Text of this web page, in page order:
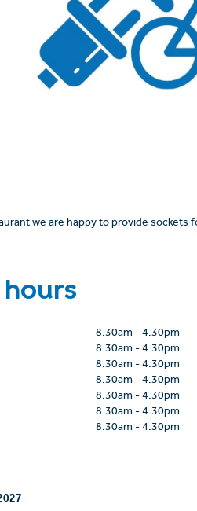
we are happy to provide sockets
hours
8.30am - 4.30pm
8.30am - 4.30pm
8.30am - 4.30pm
8.30am - 4.30pm
8.30am - 4.30pm
8.30am - 4.30pm
8.30am - 4.30pm